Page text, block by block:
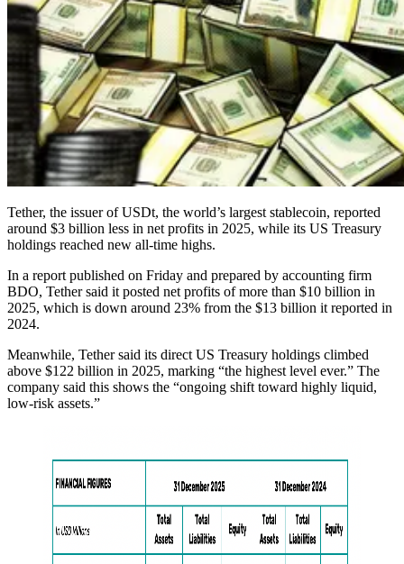
Tether, the issuer of USDt, the world’s largest stablecoin, reported
around $3 billion less in net profits in 2025, while its US Treasury
holdings reached new all-time highs.
In a report published on Friday and prepared by accounting firm
BDO, Tether said it posted net profits of more than $10 billion in
2025, which is down around 23% from the $13 billion it reported in
2024.
Meanwhile, Tether said its direct US Treasury holdings climbed
above $122 billion in 2025, marking “the highest level ever.” The
company said this shows the “ongoing shift toward highly liquid,
low-risk assets.”